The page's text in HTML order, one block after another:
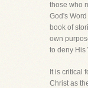
those who
God's
book of
own
to deny His
It is critical
Christ as